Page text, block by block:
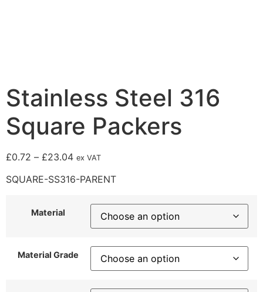
Stainless Steel 316
Square Packers
£0.72 – £23.04 ex VAT
SQUARE-SS316-PARENT
Material
Material Grade